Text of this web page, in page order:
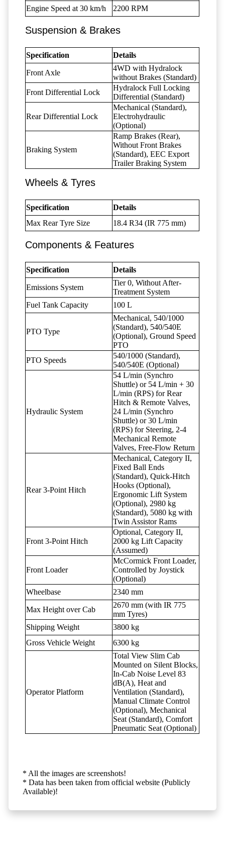
Engine Speed at 30 km/h
2200 RPM
Suspension & Brakes
Specification Details
Front Axle
4WD with Hydralock
without Brakes (Standard)
Front Differential Lock
Hydralock Full Locking
Differential (Standard)
Rear Differential Lock
Mechanical (Standard),
Electrohydraulic
(Optional)
Braking System
Ramp Brakes (Rear),
Without Front Brakes
(Standard), EEC Export
Trailer Braking System
Wheels & Tyres
Specification
Details
Max Rear Tyre Size
18.4 R34 (IR 775 mm)
Components & Features
Specification Details
Emissions System
Tier 0, Without After-
Treatment System
Fuel Tank Capacity
100 L
PTO Type
Mechanical, 540/1000
(Standard), 540/540E
(Optional), Ground Speed
PTO
PTO Speeds
540/1000 (Standard),
540/540E (Optional)
Hydraulic System
54 L/min (Synchro
Shuttle) or 54 L/min + 30
L/min (RPS) for Rear
Hitch & Remote Valves,
24 L/min (Synchro
Shuttle) or 30 L/min
(RPS) for Steering, 2-4
Mechanical Remote
Valves, Free-Flow Return
Rear 3-Point Hitch
Mechanical, Category II,
Fixed Ball Ends
(Standard), Quick-Hitch
Hooks (Optional),
Ergonomic Lift System
(Optional), 2980 kg
(Standard), 5080 kg with
Twin Assistor Rams
Front 3-Point Hitch
Optional, Category II,
2000 kg Lift Capacity
(Assumed)
Front Loader
McCormick Front Loader,
Controlled by Joystick
(Optional)
Wheelbase
2340 mm
Max Height over Cab
2670 mm (with IR 775
mm Tyres)
Shipping Weight
3800 kg
Gross Vehicle Weight
6300 kg
Operator Platform
Total View Slim Cab
Mounted on Silent Blocks,
In-Cab Noise Level 83
dB(A), Heat and
Ventilation (Standard),
Manual Climate Control
(Optional), Mechanical
Seat (Standard), Comfort
Pneumatic Seat (Optional)
* All the images are screenshots!
* Data has been taken from official website (Publicly
Available)!